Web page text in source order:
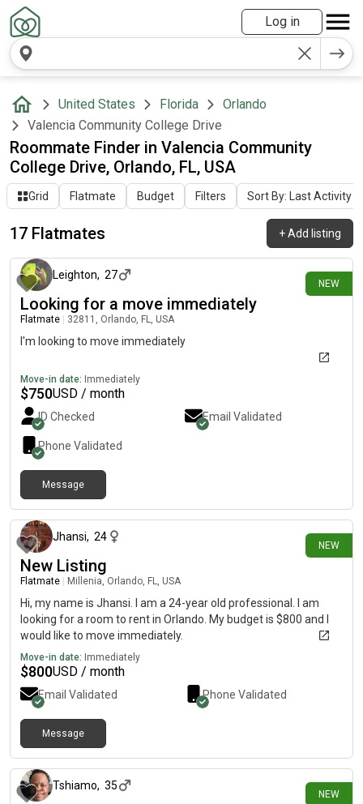
Log in
United States Florida
Orlando
Valencia Community College Drive
Roommate Finder in Valencia Community
College Drive, Orlando, FL, USA
Grid Flatmate Budget Filters Sort By: Last Activity
17 Flatmates +Add listing
NEW
12 days ago
Leighton, 27
Looking for a move immediately
Flatmate 32811, Orlando, FL, USA
I'm looking to move immediately
Move-in date: Immediately
$750USD / month
ID Checked Email Validated
Phone Validated
Message
NEW
Jhansi, 24
New Listing
Flatmate Millenia, Orlando, FL, USA
Hi, my name is Jhansi. I am a 24-year old professional. I am
looking for a room to rent in Orlando. My budget is $800 and I
would like to move immediately.
Move-in date: Immediately
$800USD / month
Email Validated Phone Validated
Message
NEW
Tshiamo, 35